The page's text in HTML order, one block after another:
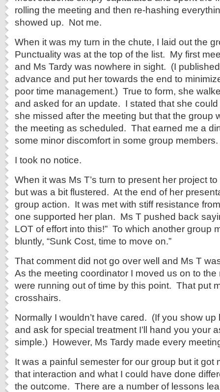
rolling the meeting and then re-hashing
showed up. Not me.
When it was my turn in the chute, I laid out the
Punctuality was at the top of the list. My first
and Ms Tardy was nowhere in sight. (I
advance and put her towards the end to
poor time management.) True to form, she
and asked for an update. I stated that she
she missed after the meeting but that the group
the meeting as scheduled. That earned me a
some minor discomfort in some group members.
I took no notice.
When it was Ms T’s turn to present her project
but was a bit flustered. At the end of her
group action. It was met with stiff resistance
one supported her plan. Ms T pushed back
LOT of effort into this!” To which another group
bluntly, “Sunk Cost, time to move on.”
That comment did not go over well and Ms T
As the meeting coordinator I moved us on to
were running out of time by this point. That put
crosshairs.
Normally I wouldn’t have cared. (If you show up
and ask for special treatment I’ll hand you your
simple.) However, Ms Tardy made every
It was a painful semester for our group but it got
that interaction and what I could have done
the outcome. There are a number of lessons